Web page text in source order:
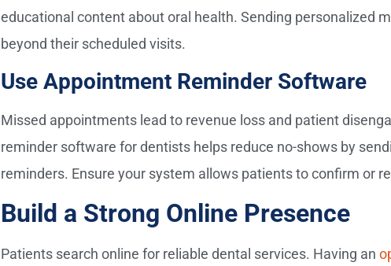
educational content about oral health. Sending personalized
beyond their scheduled visits.
Use Appointment Reminder Software
Missed appointments lead to revenue loss and patient
reminder software for dentists helps reduce no-shows by
reminders. Ensure your system allows patients to confirm or
Build a Strong Online Presence
Patients search online for reliable dental services. Having an